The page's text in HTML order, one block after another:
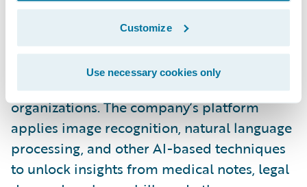
Customize
Use necessary cookies only
is the leading AI as a
service (AIaaS) provider that improves
casualty claims outcomes for insurance
carriers, MGAs, reinsurers, and self-insured
organizations. The company’s platform
applies image recognition, natural language
processing, and other AI-based techniques
to unlock insights from medical notes, legal